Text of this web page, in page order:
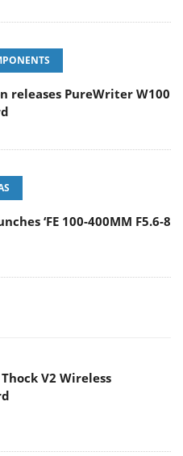
releases PureWriter W100
‘FE 100-400MM F5.6-8
V2 Wireless